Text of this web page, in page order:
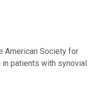
American Society for
patients with synovial